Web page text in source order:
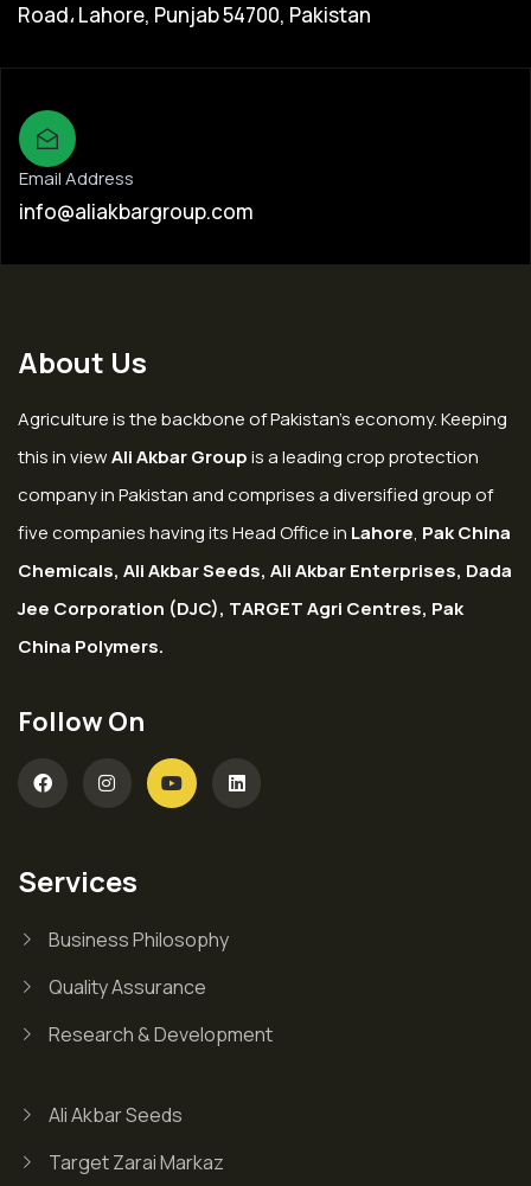
Road، Lahore, Punjab 54700, Pakistan
Email Address
info@aliakbargroup.com
About Us
Agriculture is the backbone of Pakistan’s economy. Keeping
this in viewAli Akbar Groupis a leading crop protection
company in Pakistan and comprises a diversified group of
five companies having its Head Office in Lahore, Pak China
Chemicals, Ali Akbar Seeds, Ali Akbar Enterprises, Dada
Jee Corporation (DJC), TARGET Agri Centres, Pak
China Polymers.
Follow On
Services
Business Philosophy
Quality Assurance
Research & Development
Ali Akbar Seeds
Target Zarai Markaz